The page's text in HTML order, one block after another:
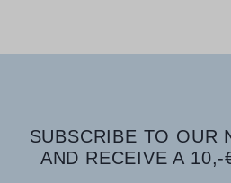
SUBSCRIBE TO OUR
AND RECEIVE A 10,-